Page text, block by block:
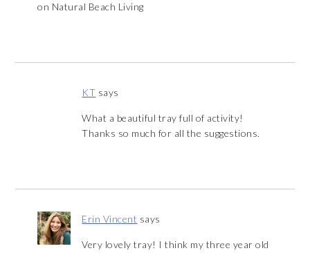
on Natural Beach Living
KT says
What a beautiful tray full of activity!
Thanks so much for all the suggestions.
Erin Vincent says
Very lovely tray! I think my three year old